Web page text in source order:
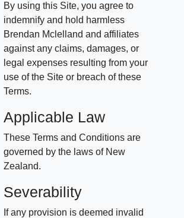
By using this Site, you agree to
indemnify and hold harmless
Brendan Mclelland and affiliates
against any claims, damages, or
legal expenses resulting from your
use of the Site or breach of these
Terms.
Applicable Law
These Terms and Conditions are
governed by the laws of New
Zealand.
Severability
If any provision is deemed invalid